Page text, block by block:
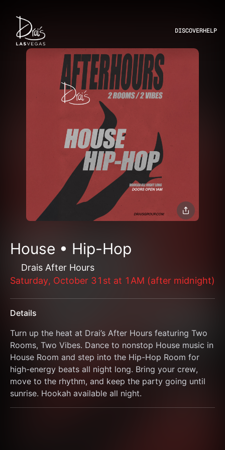
DISCOVERHELP
House • Hip-Hop
Drais After Hours
Saturday, October 31st at 1AM (after midnight)
Details
Turn up the heat at Drai’s After Hours featuring Two
Rooms, Two Vibes. Dance to nonstop House music in
House Room and step into the Hip-Hop Room for
high-energy beats all night long. Bring your crew,
move to the rhythm, and keep the party going until
sunrise. Hookah available all night.